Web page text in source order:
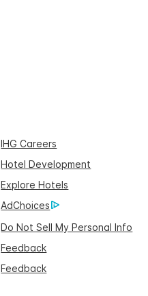
IHG Careers
Hotel Development
Explore Hotels
AdChoices
Do Not Sell My Personal Info
Feedback
Feedback